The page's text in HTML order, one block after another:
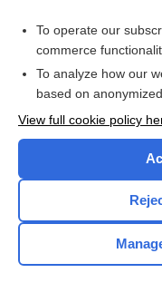
Rowasa
Roweepra
Roxicet 5/
Roxicodone
To operate our
commerce
To analyze how our
based on
View full cookie policy